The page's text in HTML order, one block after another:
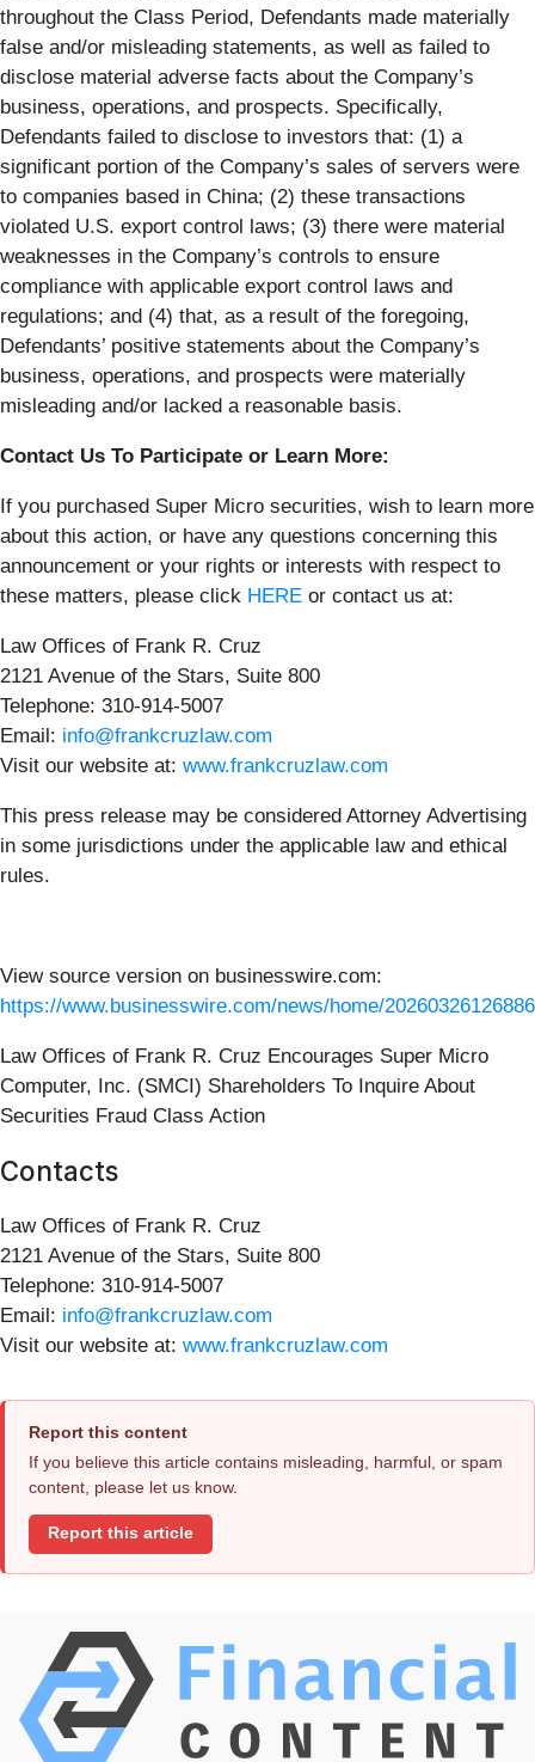
throughout the Class Period, Defendants made materially
false and/or misleading statements, as well as failed to
disclose material adverse facts about the Company’s
business, operations, and prospects. Specifically,
Defendants failed to disclose to investors that: (1) a
significant portion of the Company’s sales of servers were
to companies based in China; (2) these transactions
violated U.S. export control laws; (3) there were material
weaknesses in the Company’s controls to ensure
compliance with applicable export control laws and
regulations; and (4) that, as a result of the foregoing,
Defendants’ positive statements about the Company’s
business, operations, and prospects were materially
misleading and/or lacked a reasonable basis.
Contact Us To Participate or Learn More:
If you purchased Super Micro securities, wish to learn more
about this action, or have any questions concerning this
announcement or your rights or interests with respect to
these matters, please click HERE or contact us at:
Law Offices of Frank R. Cruz
2121 Avenue of the Stars, Suite 800
Telephone: 310-914-5007
Email: info@frankcruzlaw.com
Visit our website at: www.frankcruzlaw.com
This press release may be considered Attorney Advertising
in some jurisdictions under the applicable law and ethical
rules.
View source version on businesswire.com:
https://www.businesswire.com/news/home/
Law Offices of Frank R. Cruz Encourages Super Micro
Computer, Inc. (SMCI) Shareholders To Inquire About
Securities Fraud Class Action
Contacts
Law Offices of Frank R. Cruz
2121 Avenue of the Stars, Suite 800
Telephone: 310-914-5007
Email: info@frankcruzlaw.com
Visit our website at: www.frankcruzlaw.com
Report this content
If you believe this article contains misleading, harmful, or spam
content, please let us know.
Report this article